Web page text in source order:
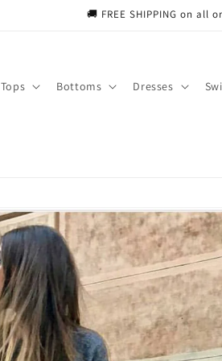
🚚 FREE SHIPPING on all
Tops Bottoms Dresses